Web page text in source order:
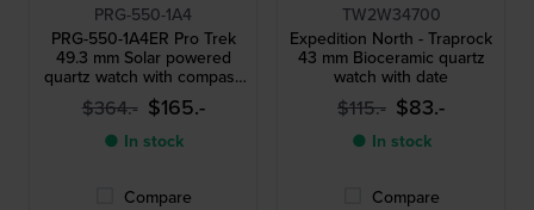
PRG-550-1A4
PRG-550-1A4ER Pro Trek
49.3 mm Solar powered
quartz watch with compass
barometer thermometer
and altimeter
$364.- $165.-
● In stock
Compare
TW2W34700
Expedition North - Traprock
43 mm Bioceramic quartz
watch with date
$115.- $83.-
● In stock
Compare